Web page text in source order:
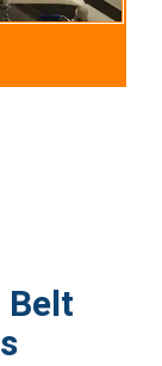
Belt